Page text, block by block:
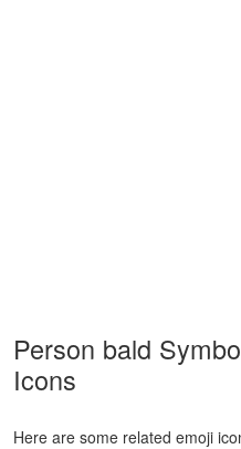
Person bald
Icons
Here are some related emoji